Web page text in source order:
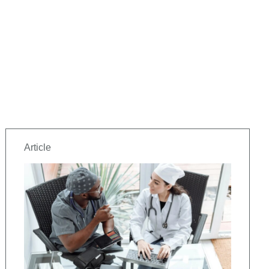
Article